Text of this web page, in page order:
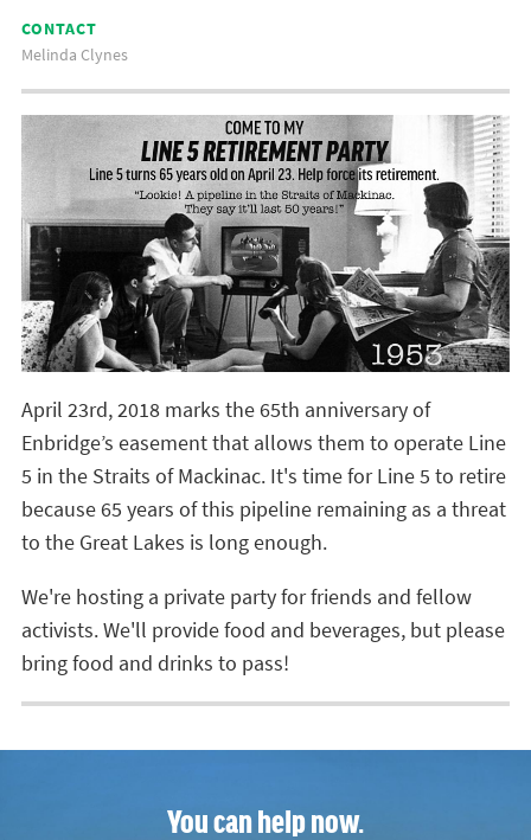
CONTACT
Melinda Clynes
April 23rd, 2018 marks the 65th anniversary of
Enbridge’s easement that allows them to operate Line
5 in the Straits of Mackinac. It's time for Line 5 to retire
because 65 years of this pipeline remaining as a threat
to the Great Lakes is long enough.
We're hosting a private party for friends and fellow
activists. We'll provide food and beverages, but please
bring food and drinks to pass!
You can help now.